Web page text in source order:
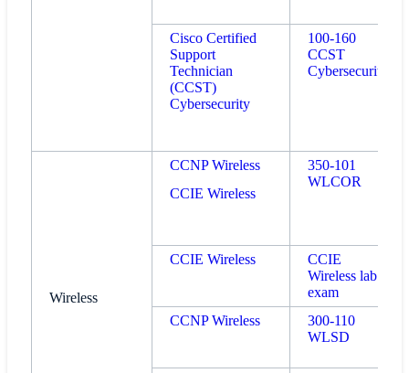
Cisco Certified
Support
Technician
(CCST)
Cybersecurity
100-160
CCST
Cybersecurity
Wireless
CCNP Wireless
CCIE Wireless
350-101
WLCOR
CCIE Wireless
CCIE
Wireless lab
exam
CCNP Wireless
300-110
WLSD